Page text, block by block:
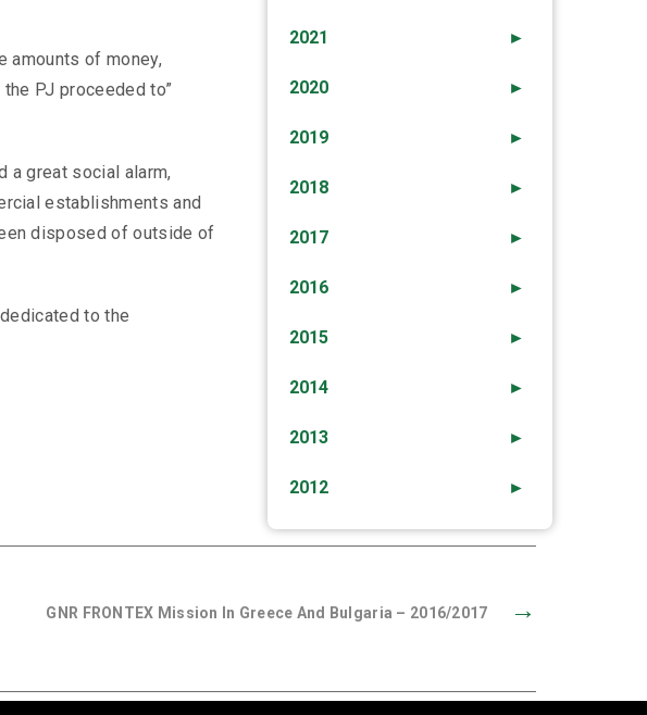
amounts of money,
PJ proceeded to”
a great social alarm,
establishments and
disposed of outside of
to the
►
2021
►
2020
►
2019
►
2018
►
2017
►
2016
►
2015
►
2014
►
2013
►
2012
→
GNR FRONTEX Mission In Greece And Bulgaria – 2016/2017